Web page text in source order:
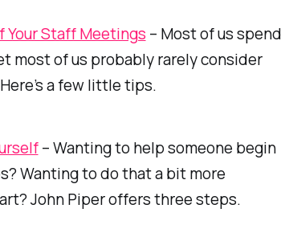
Your Staff Meetings – Most of us spend
most of us probably rarely consider
a few little tips.
– Wanting to help someone begin
Wanting to do that a bit more
John Piper offers three steps.